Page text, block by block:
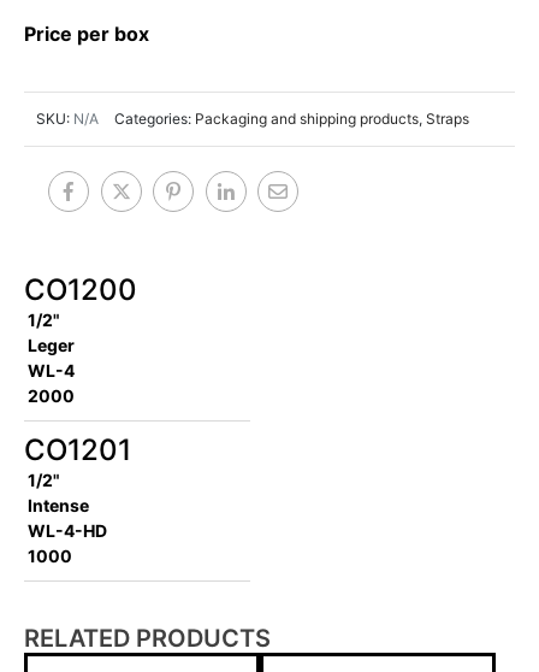
SKU: N/A Categories: Packaging and shipping products, Straps
Price per box
CO1200
1/2"
Leger
WL-4
2000
CO1201
1/2"
Intense
WL-4-HD
1000
RELATED PRODUCTS